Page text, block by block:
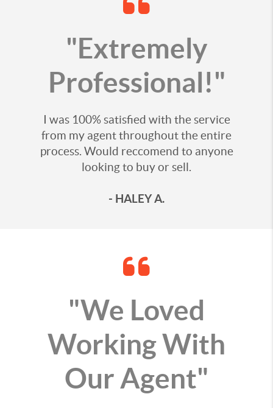
"Extremely
Professional!"
I was 100% satisfied with the service
from my agent throughout the entire
process. Would reccomend to anyone
looking to buy or sell.
- HALEY A.
"We Loved
Working With
Our Agent"